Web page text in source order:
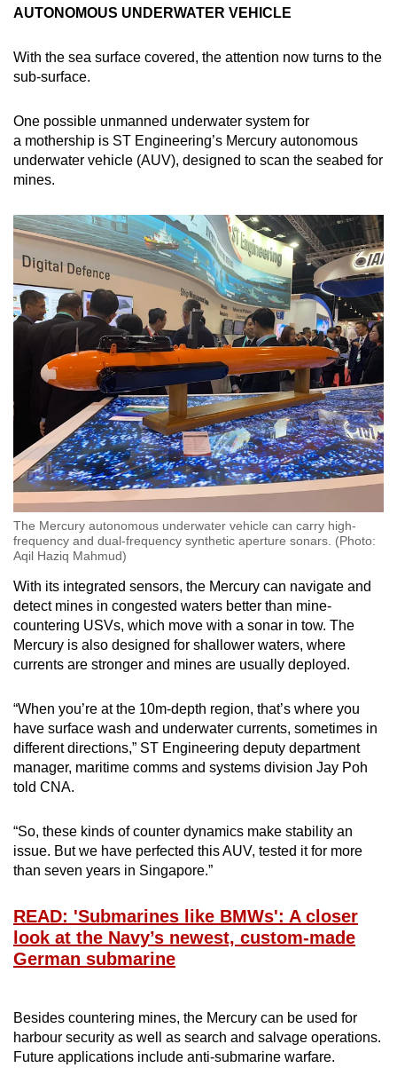
AUTONOMOUS UNDERWATER VEHICLE
With the sea surface covered, the attention now turns to the
sub-surface.
One possible unmanned underwater system for
a mothership is ST Engineering’s Mercury autonomous
underwater vehicle (AUV), designed to scan the seabed for
mines.
The Mercury autonomous underwater vehicle can carry high-
frequency and dual-frequency synthetic aperture sonars. (Photo:
Aqil Haziq Mahmud)
With its integrated sensors, the Mercury can navigate and
detect mines in congested waters better than mine-
countering USVs, which move with a sonar in tow. The
Mercury is also designed for shallower waters, where
currents are stronger and mines are usually deployed.
“When you’re at the 10m-depth region, that’s where you
have surface wash and underwater currents, sometimes in
different directions,” ST Engineering deputy department
manager, maritime comms and systems division Jay Poh
told CNA.
“So, these kinds of counter dynamics make stability an
issue. But we have perfected this AUV, tested it for more
than seven years in Singapore.”
READ: 'Submarines like BMWs': A closer
look at the Navy’s newest, custom-made
German submarine
Besides countering mines, the Mercury can be used for
harbour security as well as search and salvage operations.
Future applications include anti-submarine warfare.